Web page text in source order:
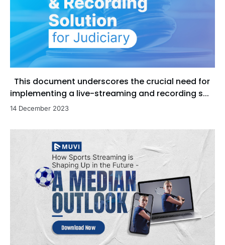
This document underscores the crucial need for
implementing a live-streaming and recording s...
14 December 2023